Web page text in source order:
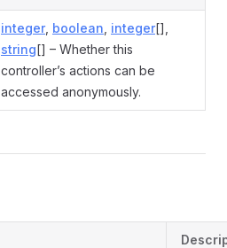
integer, boolean integer[],
string[] – Whether this
controller’s actions can be
accessed anonymously.